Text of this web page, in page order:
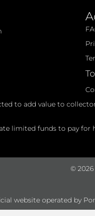
to add value to
limited funds to pay
© 2026
website operated by